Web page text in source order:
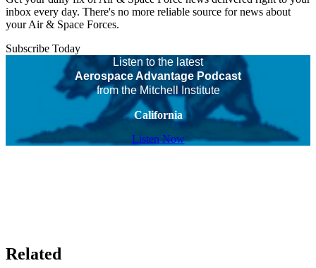
inbox every day. There's no more reliable source for news about
your Air & Space Forces.
Subscribe Today
Listen to the latest
Aerospace Advantage Podcast
from the Mitchell Institute
California
Listen Now
Related